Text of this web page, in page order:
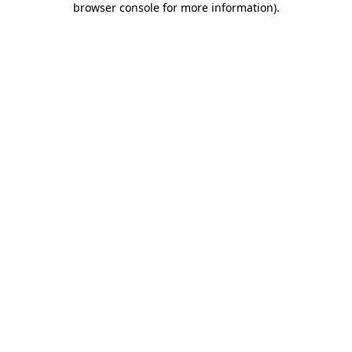
browser console for more information).